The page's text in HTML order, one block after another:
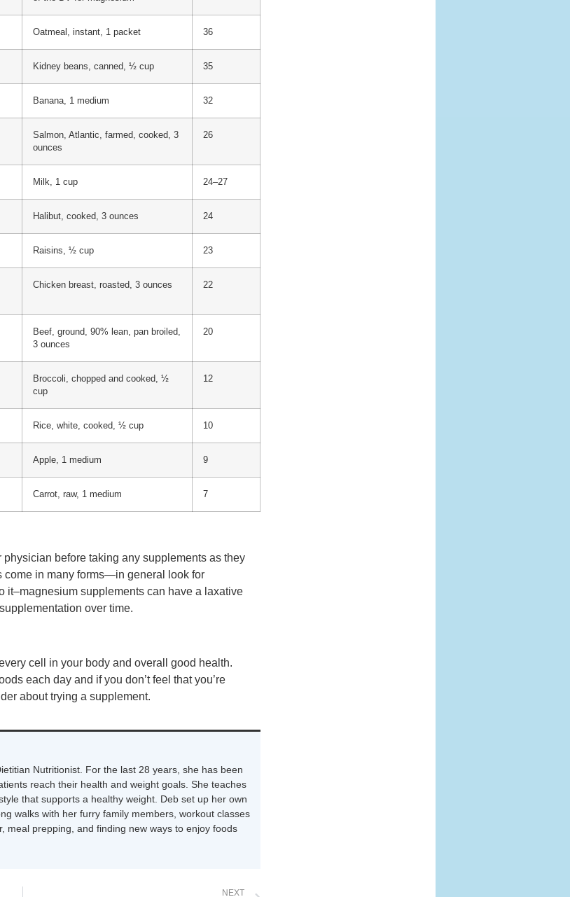
Oatmeal, instant, 1 packet 36
Kidney beans, canned, ½ cup 35
Banana, 1 medium 32
Salmon, Atlantic, farmed, cooked, 3
ounces
26
Milk, 1 cup 24–27
Halibut, cooked, 3 ounces 24
Raisins, ½ cup 23
Chicken breast, roasted, 3 ounces 22
Beef, ground, 90% lean, pan broiled,
3 ounces
20
Broccoli, chopped and cooked, ½
cup
12
Rice, white, cooked, ½ cup 10
Apple, 1 medium 9
Carrot, raw, 1 medium 7
physician before taking any supplements as they
come in many forms—in general look for
it–magnesium supplements can have a laxative
over time.
cell in your body and overall good health.
each day and if you don’t feel that you’re
about trying a supplement.
Nutritionist. For the last 28 years, she has been
reach their health and weight goals. She teaches
that supports a healthy weight. Deb set up her own
walks with her furry family members, workout classes
meal prepping, and finding new ways to enjoy foods
NEXT